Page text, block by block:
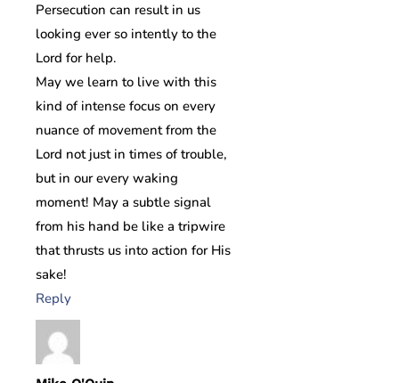
Persecution can result in us
looking ever so intently to the
Lord for help.
May we learn to live with this
kind of intense focus on every
nuance of movement from the
Lord not just in times of trouble,
but in our every waking
moment! May a subtle signal
from his hand be like a tripwire
that thrusts us into action for His
sake!
Reply